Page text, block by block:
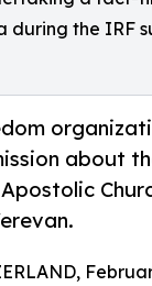
during the IRF
about